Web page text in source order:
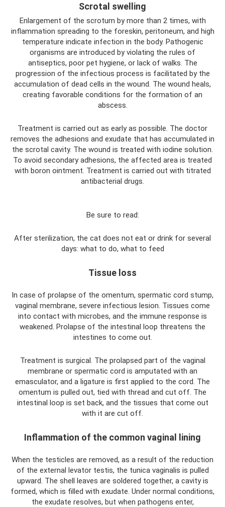
Scrotal swelling
Enlargement of the scrotum by more than 2 times, with
inflammation spreading to the foreskin, peritoneum, and high
temperature indicate infection in the body. Pathogenic
organisms are introduced by violating the rules of
antiseptics, poor pet hygiene, or lack of walks. The
progression of the infectious process is facilitated by the
accumulation of dead cells in the wound. The wound heals,
creating favorable conditions for the formation of an
abscess.
Treatment is carried out as early as possible. The doctor
removes the adhesions and exudate that has accumulated in
the scrotal cavity. The wound is treated with iodine solution.
To avoid secondary adhesions, the affected area is treated
with boron ointment. Treatment is carried out with titrated
antibacterial drugs.
Be sure to read:
After sterilization, the cat does not eat or drink for several
days: what to do, what to feed
Tissue loss
In case of prolapse of the omentum, spermatic cord stump,
vaginal membrane, severe infectious lesion. Tissues come
into contact with microbes, and the immune response is
weakened. Prolapse of the intestinal loop threatens the
intestines to come out.
Treatment is surgical. The prolapsed part of the vaginal
membrane or spermatic cord is amputated with an
emasculator, and a ligature is first applied to the cord. The
omentum is pulled out, tied with thread and cut off. The
intestinal loop is set back, and the tissues that come out
with it are cut off.
Inflammation of the common vaginal lining
When the testicles are removed, as a result of the reduction
of the external levator testis, the tunica vaginalis is pulled
upward. The shell leaves are soldered together, a cavity is
formed, which is filled with exudate. Under normal conditions,
the exudate resolves, but when pathogens enter,